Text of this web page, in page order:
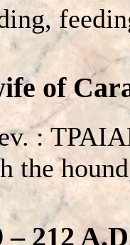
of
:
the
– 212